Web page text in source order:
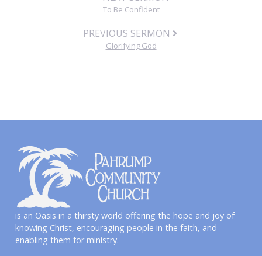
To Be Confident
PREVIOUS SERMON
Glorifying God
is an Oasis in a thirsty world offering the hope and joy of
knowing Christ, encouraging people in the faith, and
enabling them for ministry.